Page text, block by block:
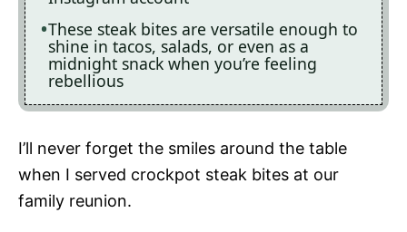
These steak bites are versatile enough to
shine in tacos, salads, or even as a
midnight snack when you’re feeling
rebellious
I’ll never forget the smiles around the table
when I served crockpot steak bites at our
family reunion.